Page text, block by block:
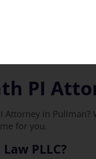
PI
Attorney in Pullman?
for you.
PLLC?